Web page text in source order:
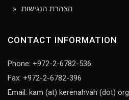
הצהרת הנגישות
CONTACT INFORMATION
Phone: +972-2-6782-536
Fax: +972-2-6782-396
Email: kam (at) kerenahvah (dot) org